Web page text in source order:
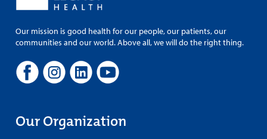
Our mission is good health for our people, our patients, our
communities and our world. Above all, we will do the right thing.
Our Organization